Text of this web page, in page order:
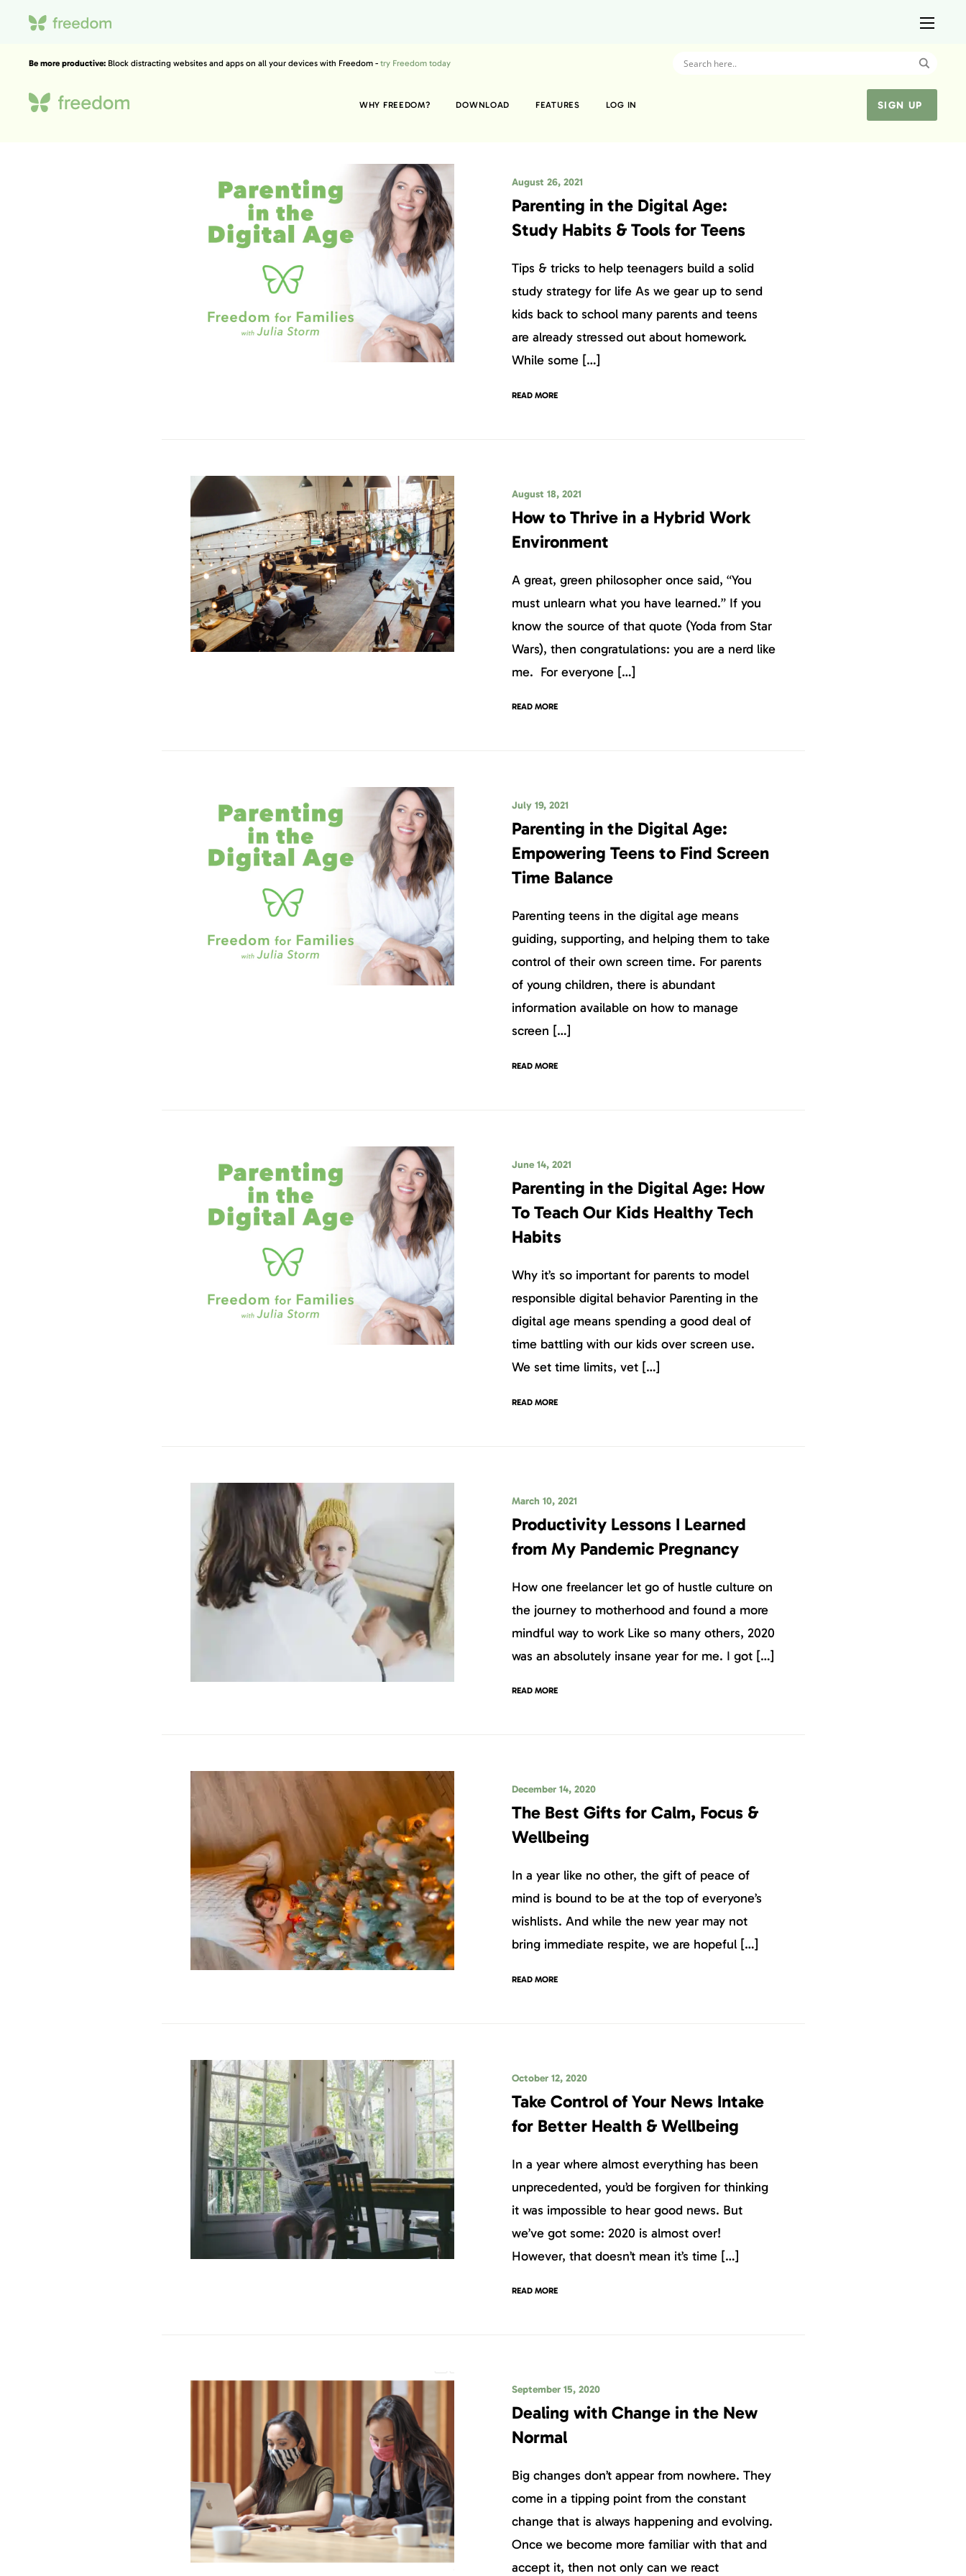
Be more productive: Block distracting websites and apps on all your devices with Freedom - try Freedom today
WHY FREEDOM? DOWNLOAD FEATURES LOG IN SIGN UP
August 26, 2021
Parenting in the Digital Age:
Study Habits & Tools for Teens
Tips & tricks to help teenagers build a solid
study strategy for life As we gear up to send
kids back to school many parents and teens
are already stressed out about homework.
While some […]
READ MORE
August 18, 2021
How to Thrive in a Hybrid Work
Environment
A great, green philosopher once said, “You
must unlearn what you have learned.” If you
know the source of that quote (Yoda from Star
Wars), then congratulations: you are a nerd like
me. For everyone […]
READ MORE
July 19, 2021
Parenting in the Digital Age:
Empowering Teens to Find Screen
Time Balance
Parenting teens in the digital age means
guiding, supporting, and helping them to take
control of their own screen time. For parents
of young children, there is abundant
information available on how to manage
screen […]
READ MORE
June 14, 2021
Parenting in the Digital Age: How
To Teach Our Kids Healthy Tech
Habits
Why it’s so important for parents to model
responsible digital behavior Parenting in the
digital age means spending a good deal of
time battling with our kids over screen use.
We set time limits, vet […]
READ MORE
March 10, 2021
Productivity Lessons I Learned
from My Pandemic Pregnancy
How one freelancer let go of hustle culture on
the journey to motherhood and found a more
mindful way to work Like so many others, 2020
was an absolutely insane year for me. I got […]
READ MORE
December 14, 2020
The Best Gifts for Calm, Focus &
Wellbeing
In a year like no other, the gift of peace of
mind is bound to be at the top of everyone’s
wishlists. And while the new year may not
bring immediate respite, we are hopeful […]
READ MORE
October 12, 2020
Take Control of Your News Intake
for Better Health & Wellbeing
In a year where almost everything has been
unprecedented, you’d be forgiven for thinking
it was impossible to hear good news. But
we’ve got some: 2020 is almost over!
However, that doesn’t mean it’s time […]
READ MORE
September 15, 2020
Dealing with Change in the New
Normal
Big changes don’t appear from nowhere. They
come in a tipping point from the constant
change that is always happening and evolving.
Once we become more familiar with that and
accept it, then not only can we react